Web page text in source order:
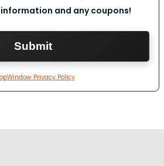
information and any coupons!
Privacy Policy